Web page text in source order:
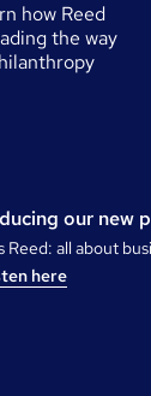
how Reed
the way
our new
Reed: all about
here